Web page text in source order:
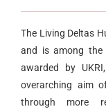
The Living Deltas
and is among the
awarded by
overarching aim
through more